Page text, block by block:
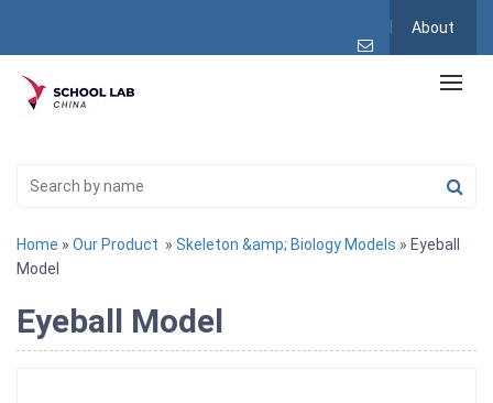
About
Home » Our Product » Skeleton &amp; Biology Models » Eyeball
Model
Eyeball Model